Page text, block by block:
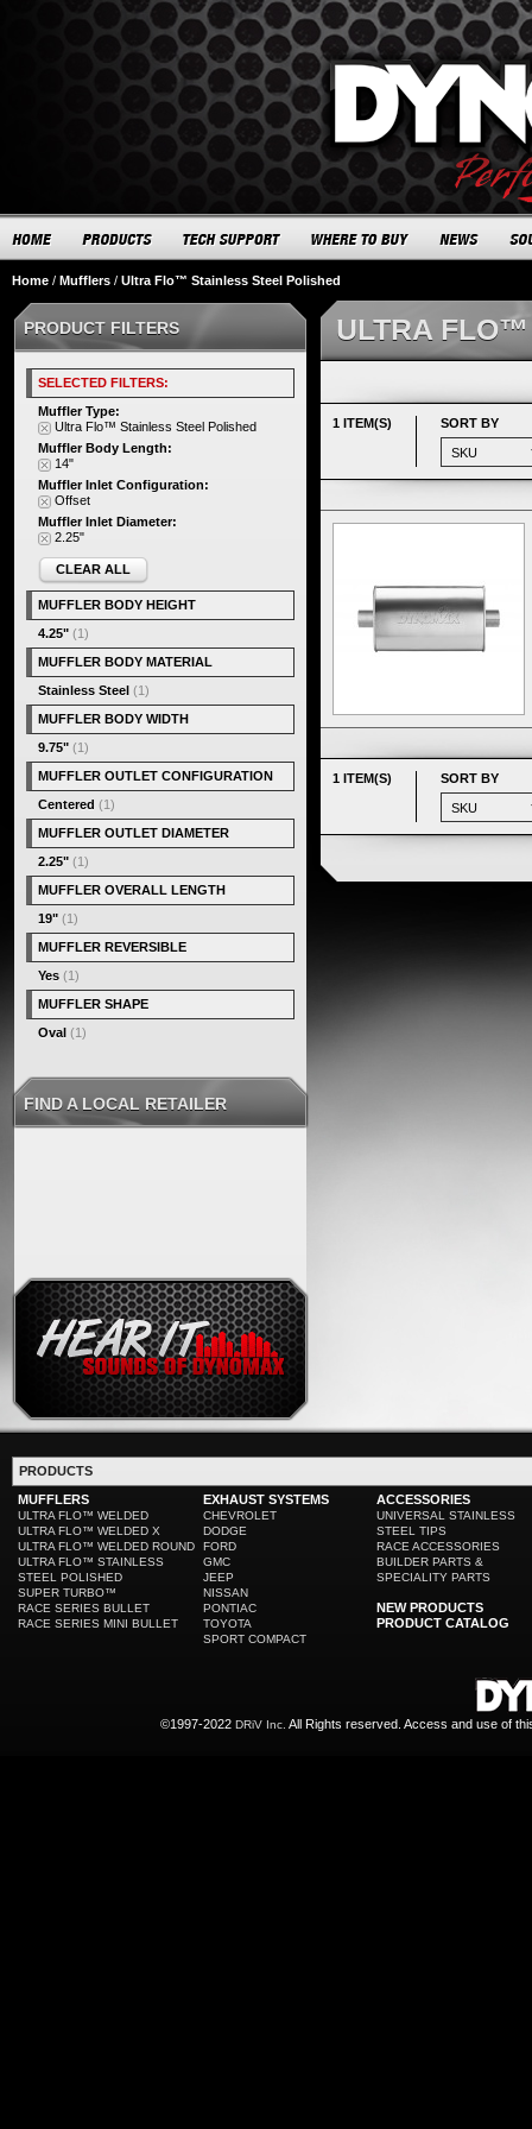
Home / Mufflers / Ultra Flo™ Stainless Steel Polished
ULTRA
1 ITEM(S) SORT BY
1 ITEM(S) SORT BY
PRODUCT FILTERS
SELECTED FILTERS:
Muffler Type:
Ultra Flo™ Stainless Steel Polished
Muffler Body Length:
14"
Muffler Inlet Configuration:
Offset
Muffler Inlet Diameter:
2.25"
CLEAR ALL
MUFFLER BODY HEIGHT
4.25" (1)
MUFFLER BODY MATERIAL
Stainless Steel (1)
MUFFLER BODY WIDTH
9.75" (1)
MUFFLER OUTLET CONFIGURATION
Centered (1)
MUFFLER OUTLET DIAMETER
2.25" (1)
MUFFLER OVERALL LENGTH
19" (1)
MUFFLER REVERSIBLE
Yes (1)
MUFFLER SHAPE
Oval (1)
FIND A LOCAL RETAILER
PRODUCTS
MUFFLERS
ULTRA FLO™ WELDED
ULTRA FLO™ WELDED X
ULTRA FLO™ WELDED ROUND
ULTRA FLO™ STAINLESS
STEEL POLISHED
SUPER TURBO™
RACE SERIES BULLET
RACE SERIES MINI BULLET
EXHAUST SYSTEMS
CHEVROLET
DODGE
FORD
GMC
JEEP
NISSAN
PONTIAC
TOYOTA
SPORT COMPACT
ACCESSORIES
UNIVERSAL STAINLESS
STEEL TIPS
RACE ACCESSORIES
BUILDER PARTS &
SPECIALITY PARTS
NEW PRODUCTS
PRODUCT CATALOG
©1997-2022 DRiV Inc. All Rights reserved. Access and use of